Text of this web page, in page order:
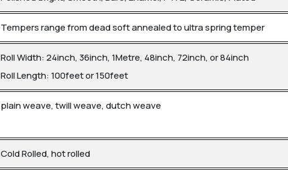
Tempers range from dead soft annealed to ultra spring temper
Roll Width: 24inch, 36inch, 1Metre, 48inch, 72inch, or 84inch
Roll Length: 100feet or 150feet
plain weave, twill weave, dutch weave
Cold Rolled, hot rolled